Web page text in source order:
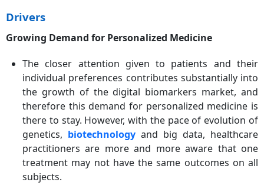
Drivers
Growing Demand for Personalized Medicine
The closer attention given to patients and their
individual preferences contributes substantially into
the growth of the digital biomarkers market, and
therefore this demand for personalized medicine is
there to stay. However, with the pace of evolution of
genetics, biotechnology and big data, healthcare
practitioners are more and more aware that one
treatment may not have the same outcomes on all
subjects.